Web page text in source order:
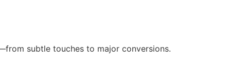
subtle touches to major conversions.